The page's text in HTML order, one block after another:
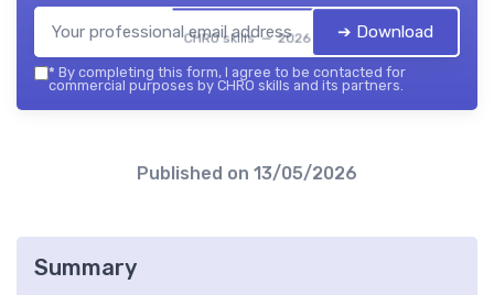
CHRO skills — 2026 ➔ Download
* By completing this form, I agree to be contacted for
commercial purposes by CHRO skills and its partners.
Published on 13/05/2026
Summary